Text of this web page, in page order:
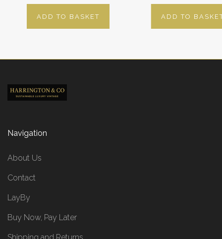
ADD TO BASKET ADD TO
Navigation
About Us
Contact
LayBy
Buy Now, Pay Later